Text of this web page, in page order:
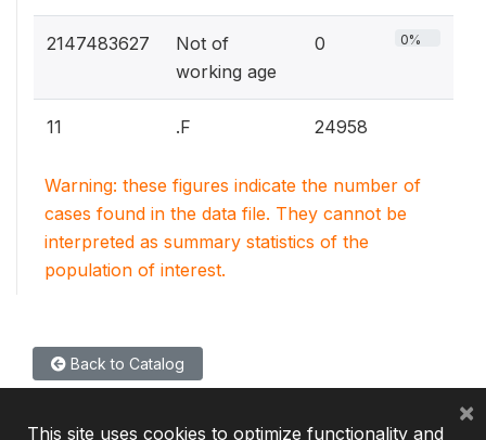
2147483627
Not of
working age
0 0%
11 .F 24958
Warning: these figures indicate the number of
cases found in the data file. They cannot be
interpreted as summary statistics of the
population of interest.
Back to Catalog
This site uses cookies to optimize functionality and
×